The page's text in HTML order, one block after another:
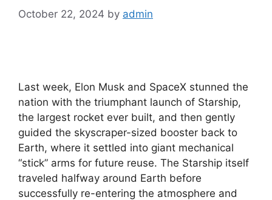
October 22, 2024 by admin
Last week, Elon Musk and SpaceX stunned the
nation with the triumphant launch of Starship,
the largest rocket ever built, and then gently
guided the skyscraper-sized booster back to
Earth, where it settled into giant mechanical
“stick” arms for future reuse. The Starship itself
traveled halfway around Earth before
successfully re-entering the atmosphere and